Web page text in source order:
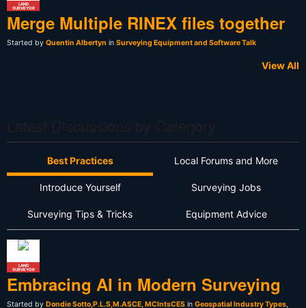
LAND
SURVEYOR
Merge Multiple RINEX files together
Started by Quentin Albertyn in Surveying Equipment and Software Talk
View All
Best Practices Local Forums and More
Introduce Yourself Surveying Jobs
Surveying Tips & Tricks Equipment Advice
LAND
SURVEYOR
Embracing AI in Modern Surveying
Started by Dondie Sotto,P.L.S,M.ASCE, MCIntsCES in Geospatial Industry Types,